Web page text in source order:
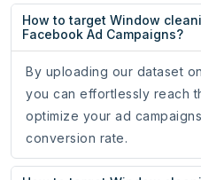
How to target Window
Facebook Ad Campaigns?
By uploading our dataset
you can effortlessly reach
optimize your ad
conversion rate.